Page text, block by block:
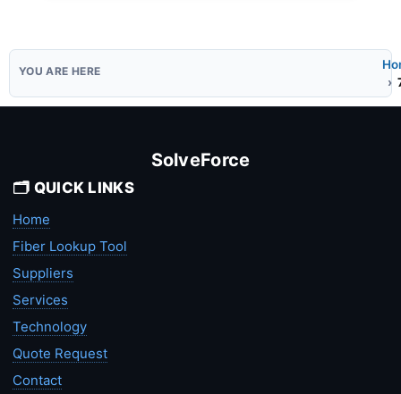
SolveForce
🗂️ QUICK LINKS
Home
Fiber Lookup Tool
Suppliers
Services
Technology
Quote Request
Contact